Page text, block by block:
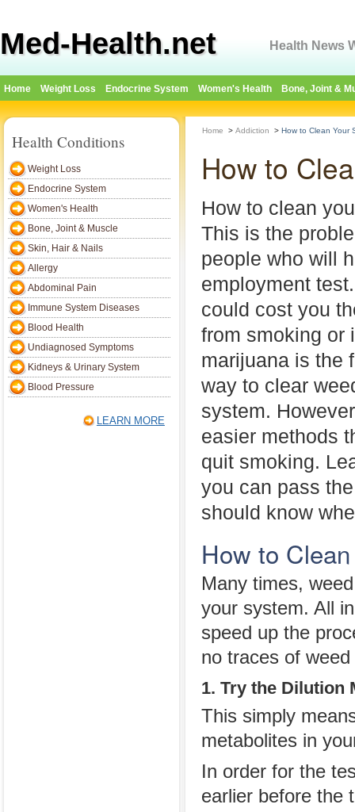
Med-Health.net Health News
Home Weight Loss Endocrine System Women's Health Bone, Joint &
Health Conditions
Weight Loss
Endocrine System
Women's Health
Bone, Joint & Muscle
Skin, Hair & Nails
Allergy
Abdominal Pain
Immune System Diseases
Blood Health
Undiagnosed Symptoms
Kidneys & Urinary System
Blood Pressure
LEARN MORE
Home > Addiction > How to Clean Your
How to
How to clean
This is the
people who will
employment
could cost you
from smoking or
marijuana is the
way to clear
system.
easier methods
quit smoking.
you can pass
should know
How to
Many times,
your system. All
speed up the
no traces of
1. Try the Dilution
This simply
metabolites in
In order for the
earlier before the